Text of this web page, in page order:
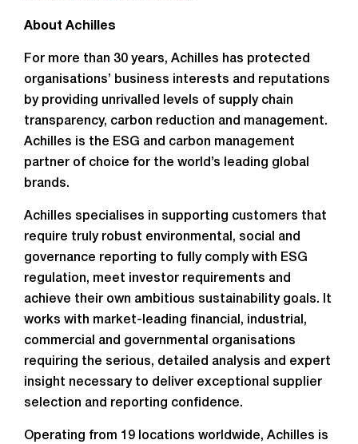
About Achilles
For more than 30 years, Achilles has protected
organisations’ business interests and reputations
by providing unrivalled levels of supply chain
transparency, carbon reduction and management.
Achilles is the ESG and carbon management
partner of choice for the world’s leading global
brands.
Achilles specialises in supporting customers that
require truly robust environmental, social and
governance reporting to fully comply with ESG
regulation, meet investor requirements and
achieve their own ambitious sustainability goals. It
works with market-leading financial, industrial,
commercial and governmental organisations
requiring the serious, detailed analysis and expert
insight necessary to deliver exceptional supplier
selection and reporting confidence.
Operating from 19 locations worldwide, Achilles is